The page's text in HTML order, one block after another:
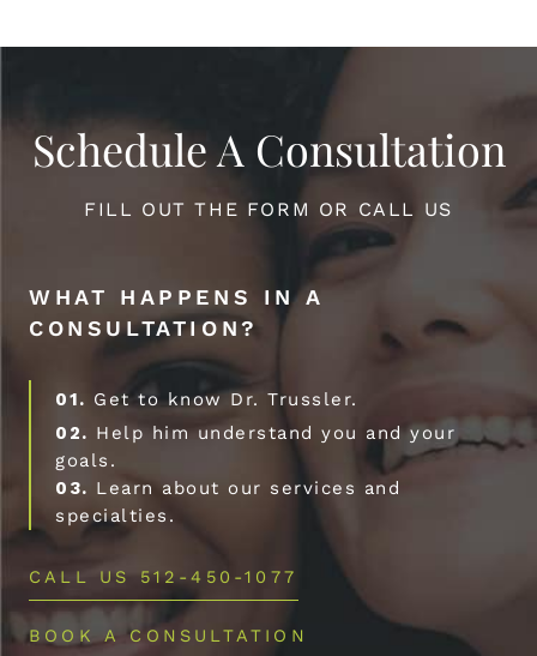
Schedule A Consultation
FILL OUT THE FORM OR CALL US
WHAT HAPPENS IN A
CONSULTATION?
01. Get to know Dr. Trussler.
02. Help him understand you and your
goals.
03. Learn about our services and
specialties.
CALL US 512-450-1077
BOOK A CONSULTATION